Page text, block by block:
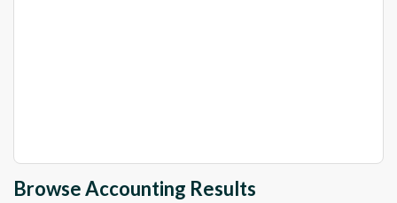
Browse Accounting Results